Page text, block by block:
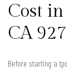
Cost
CA
Before starting a